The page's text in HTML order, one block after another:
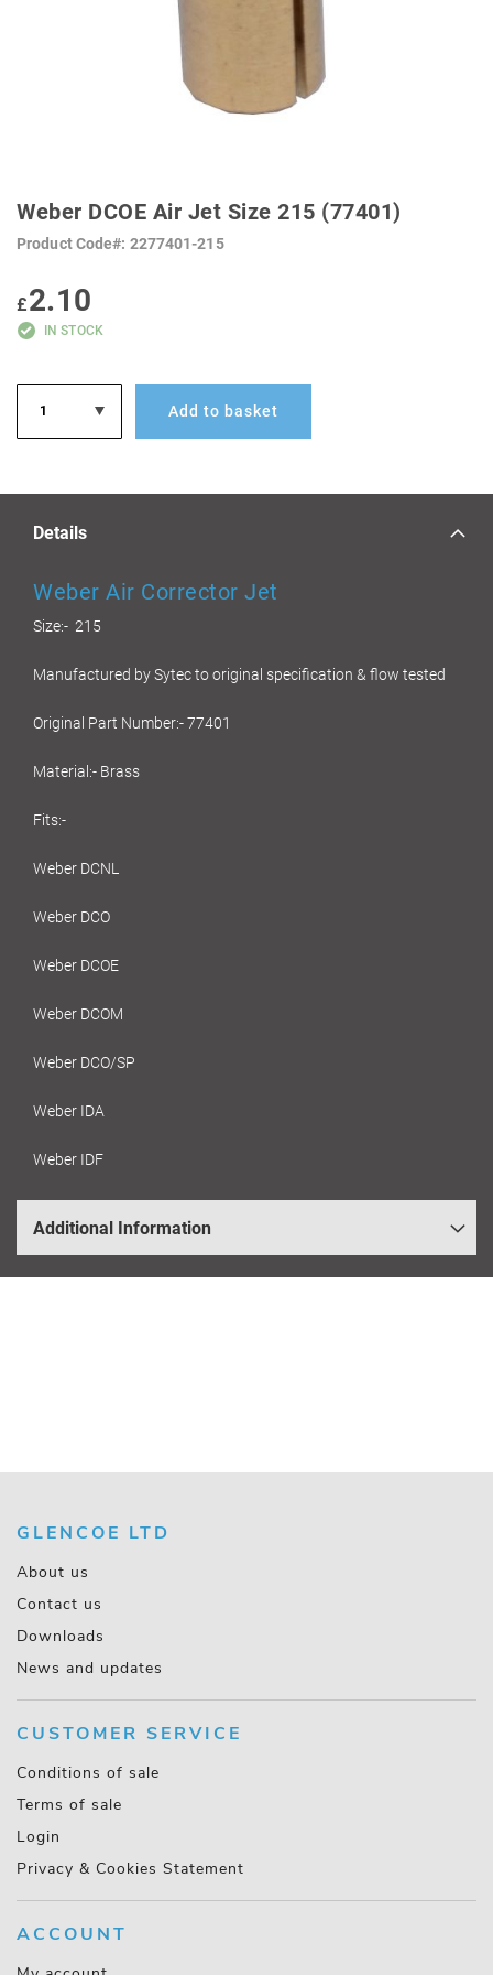
THE
OF
GALLERY
Weber DCOE Air Jet Size 215 (77401)
Product Code 2277401-215
£2.10
IN STOCK
Add to basket
Details
Weber Air Corrector Jet
Size:- 215
Manufactured by Sytec to original specification & flow tested
Original Part Number:- 77401
Material:- Brass
Fits:-
Weber DCNL
Weber DCO
Weber DCOE
Weber DCOM
Weber DCO/SP
Weber IDA
Weber IDF
Additional Information
GLENCOE LTD
About us
Contact us
Downloads
News and updates
CUSTOMER SERVICE
Conditions of sale
Terms of sale
Login
Privacy & Cookies Statement
ACCOUNT